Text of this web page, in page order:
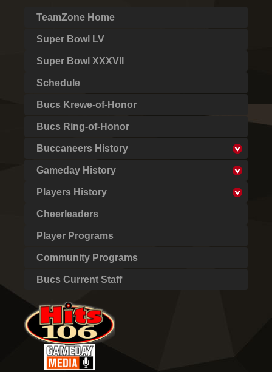
TeamZone Home
Super Bowl LV
Super Bowl XXXVII
Schedule
Bucs Krewe-of-Honor
Bucs Ring-of-Honor
Buccaneers History
Gameday History
Players History
Cheerleaders
Player Programs
Community Programs
Bucs Current Staff